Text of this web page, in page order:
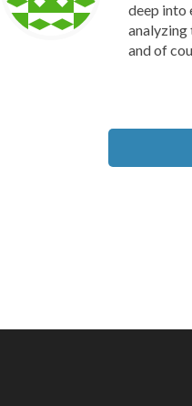
deep into
analyzing
and of